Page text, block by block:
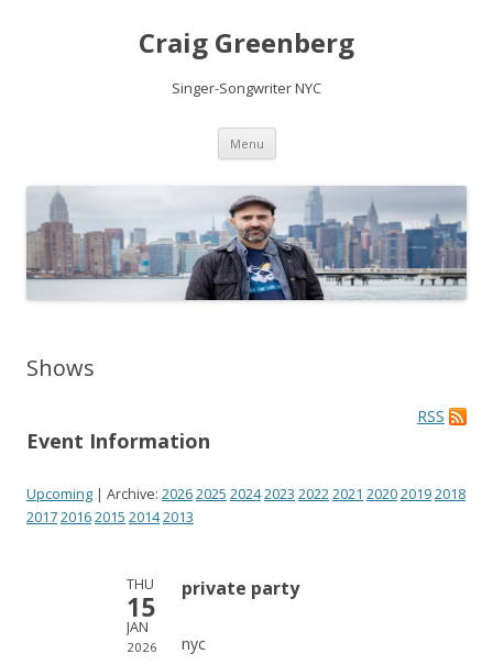
Craig Greenberg
Singer-Songwriter NYC
Menu Skip
content
Shows
RSS
Event Information
Upcoming | Archive: 20262025 20242023 20222021 202020192018
201720162015 20142013
THU
15
JAN
2026
private party
nyc